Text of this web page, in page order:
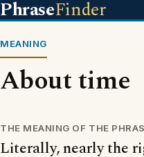
PhraseFinder
MEANING
About time
THE MEANING OF THE
Literally, nearly the